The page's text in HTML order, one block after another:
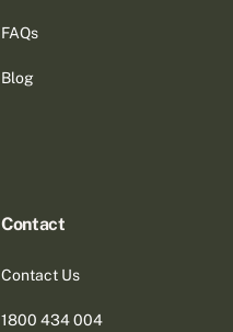
FAQs
Blog
Contact
Contact Us
1800 434 004